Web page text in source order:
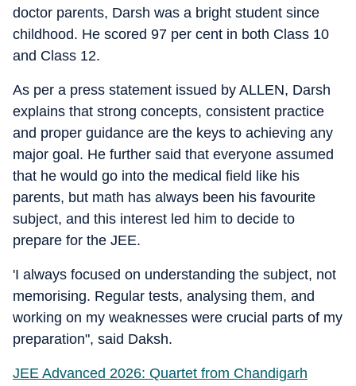
doctor parents, Darsh was a bright student since
childhood. He scored 97 per cent in both Class 10
and Class 12.
As per a press statement issued by ALLEN, Darsh
explains that strong concepts, consistent practice
and proper guidance are the keys to achieving any
major goal. He further said that everyone assumed
that he would go into the medical field like his
parents, but math has always been his favourite
subject, and this interest led him to decide to
prepare for the JEE.
'I always focused on understanding the subject, not
memorising. Regular tests, analysing them, and
working on my weaknesses were crucial parts of my
preparation", said Daksh.
JEE Advanced 2026: Quartet from Chandigarh